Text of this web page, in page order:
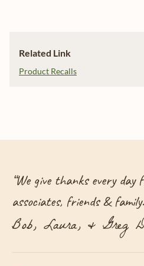
Related Link
Product Recalls
“We give thanks every day
associates, friends & family.
Bob, Laura, & Greg